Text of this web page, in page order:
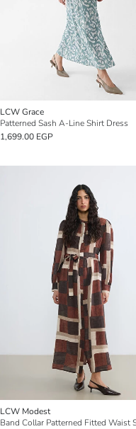
LCW Grace
Patterned Sash A-Line Shirt Dress
1,699.00 EGP
LCW Modest